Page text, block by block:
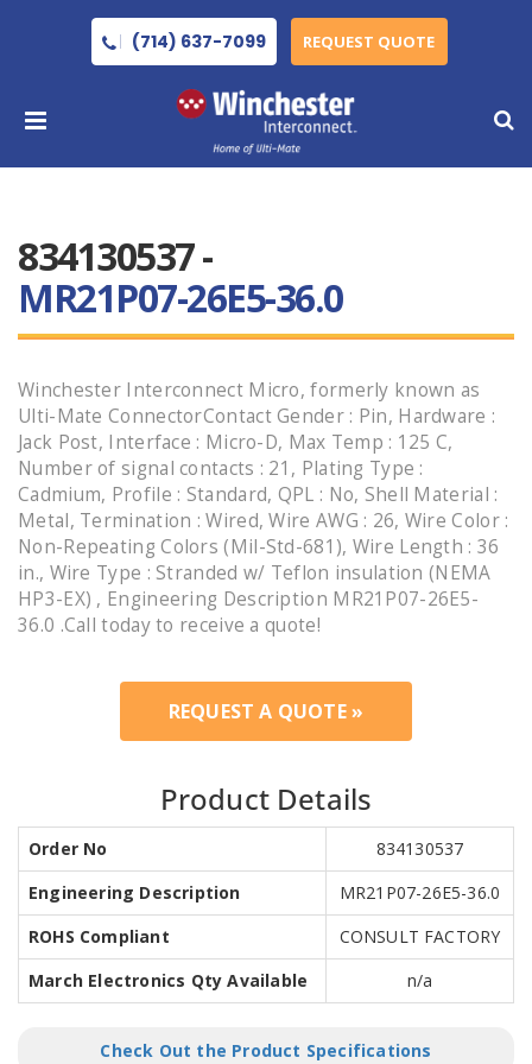
(714) 637-7099 REQUEST QUOTE
834130537 -
MR21P07-26E5-36.0
Winchester Interconnect Micro, formerly known as
Ulti-Mate ConnectorContact Gender : Pin, Hardware :
Jack Post, Interface : Micro-D, Max Temp : 125 C,
Number of signal contacts : 21, Plating Type :
Cadmium, Profile : Standard, QPL : No, Shell Material :
Metal, Termination : Wired, Wire AWG : 26, Wire Color :
Non-Repeating Colors (Mil-Std-681), Wire Length : 36
in., Wire Type : Stranded w/ Teflon insulation (NEMA
HP3-EX) , Engineering Description MR21P07-26E5-
36.0 .Call today to receive a quote!
REQUEST A QUOTE »
Product Details
Order No
834130537
Engineering Description
MR21P07-26E5-36.0
ROHS Compliant
CONSULT FACTORY
March Electronics Qty Available
n/a
Check Out the Product Specifications